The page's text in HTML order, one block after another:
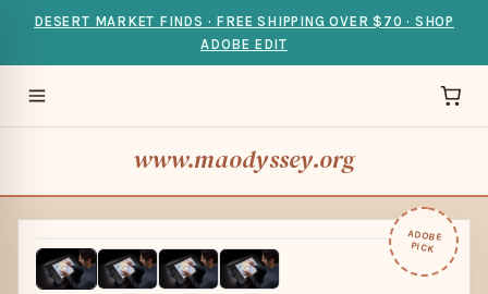
DESERT MARKET FINDS · FREE SHIPPING OVER $70 · SHOP
ADOBE EDIT
www.maodyssey.org
ADOBE
PICK